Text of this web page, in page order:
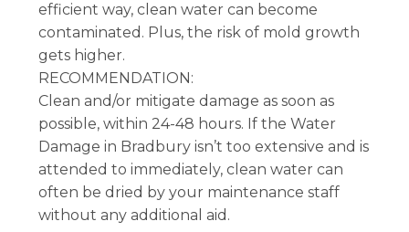
efficient way, clean water can become
contaminated. Plus, the risk of mold growth
gets higher.
RECOMMENDATION:
Clean and/or mitigate damage as soon as
possible, within 24-48 hours. If the Water
Damage in Bradbury isn’t too extensive and is
attended to immediately, clean water can
often be dried by your maintenance staff
without any additional aid.